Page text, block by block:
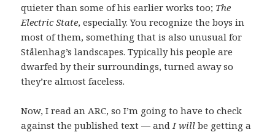
quieter than some of his earlier works too; The
Electric State, especially. You recognize the boys in
most of them, something that is also unusual for
Stålenhag’s landscapes. Typically his people are
dwarfed by their surroundings, turned away so
they’re almost faceless.
Now, I read an ARC, so I’m going to have to check
against the published text — and I willbe getting a